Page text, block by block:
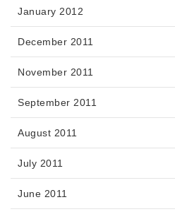
January 2012
December 2011
November 2011
September 2011
August 2011
July 2011
June 2011